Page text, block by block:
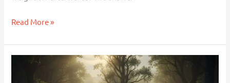
Read More »
When